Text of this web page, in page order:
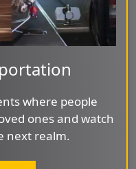
where people
ones and watch
next realm.